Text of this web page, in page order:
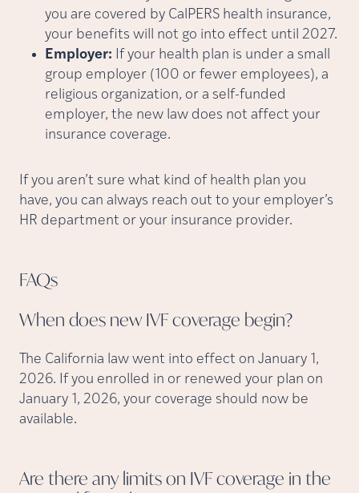
you are covered by CalPERS health insurance,
your benefits will not go into effect until 2027.
Employer: If your health plan is under a small
group employer (100 or fewer employees), a
religious organization, or a self-funded
employer, the new law does not affect your
insurance coverage.
If you aren’t sure what kind of health plan you
have, you can always reach out to your employer’s
HR department or your insurance provider.
FAQs
When does new IVF coverage begin?
The California law went into effect on January 1,
2026. If you enrolled in or renewed your plan on
January 1, 2026, your coverage should now be
available.
Are there any limits on IVF coverage in the